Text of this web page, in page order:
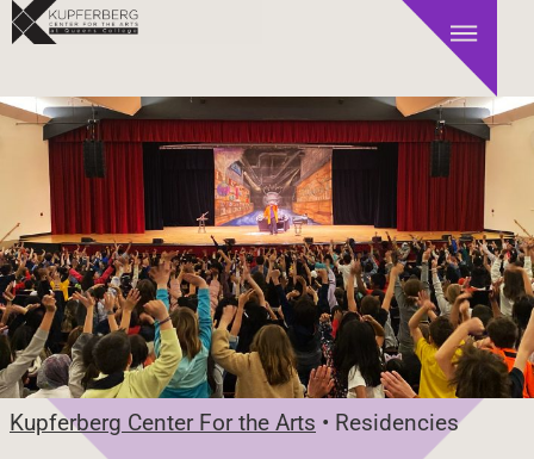
Kupferberg Center For the Arts • Residencies